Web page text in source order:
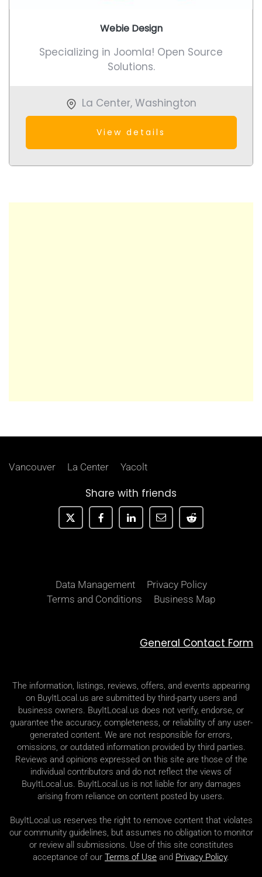
Webie Design
Specializing in Joomla! Open Source
Solutions.
La Center, Washington
View details
Vancouver La Center Yacolt
Share with friends
Data Management
Privacy Policy
Terms and Conditions
Business Map
General Contact Form
The information, listings, reviews, offers, and events appearing
on BuyItLocal.us are submitted by third-party users and
business owners. BuyItLocal.us does not verify, endorse, or
guarantee the accuracy, completeness, or reliability of any user-
generated content. We are not responsible for errors,
omissions, or outdated information provided by third parties.
Reviews and opinions expressed on this site are those of the
individual contributors and do not reflect the views of
BuyItLocal.us. BuyItLocal.us is not liable for any damages
arising from reliance on content posted by users.
BuyItLocal.us reserves the right to remove content that violates
our community guidelines, but assumes no obligation to monitor
or review all submissions. Use of this site constitutes
acceptance of our Terms of Use and Privacy Policy.